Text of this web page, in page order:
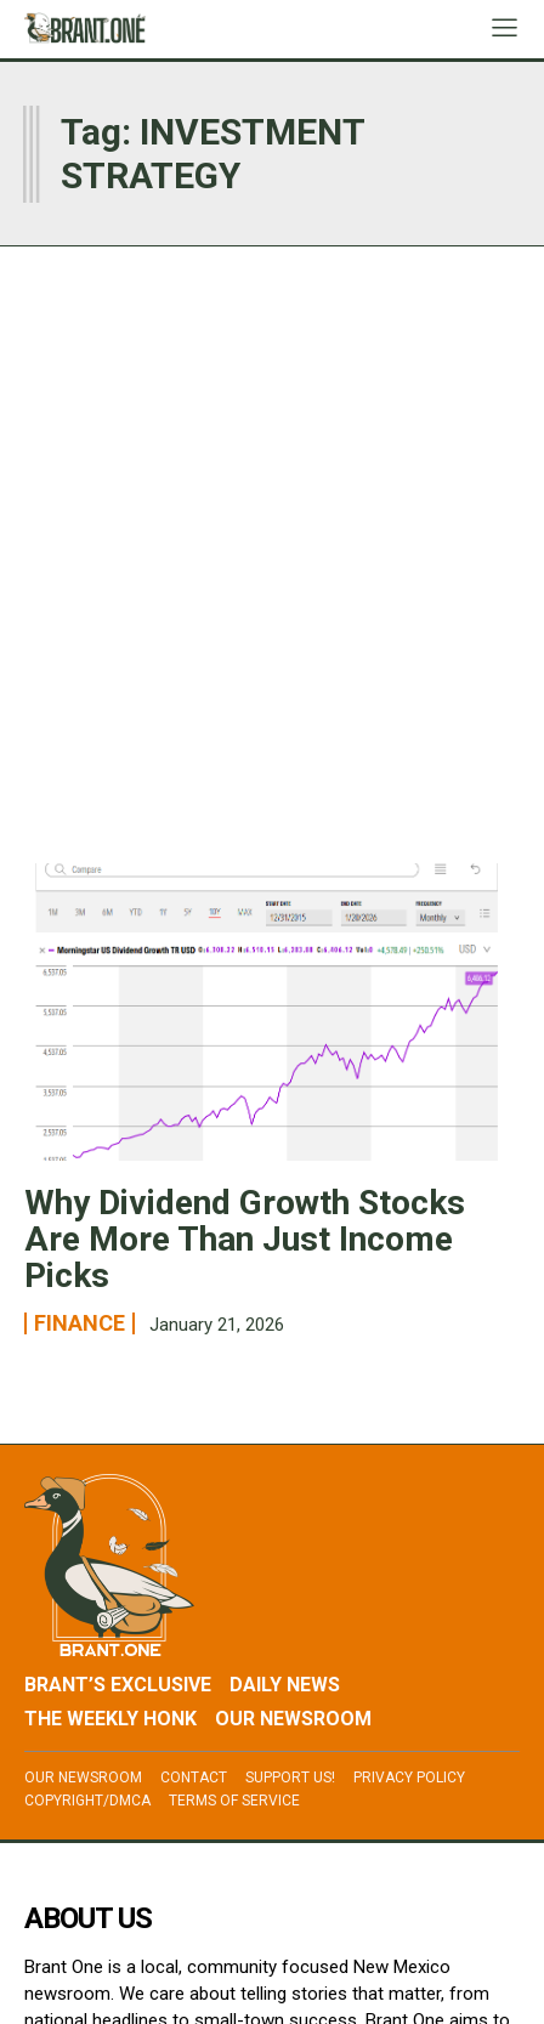
Tag: INVESTMENT
STRATEGY
I
Why Dividend Growth Stocks
Are More Than Just Income
Picks
FINANCE January 21, 2026
BRANT’S EXCLUSIVE
DAILY NEWS
THE WEEKLY HONK
OUR NEWSROOM
OUR NEWSROOM CONTACT SUPPORT US!
PRIVACY POLICY
COPYRIGHT/DMCA
TERMS OF SERVICE
ABOUT US
Brant One is a local, community focused New Mexico
newsroom. We care about telling stories that matter, from